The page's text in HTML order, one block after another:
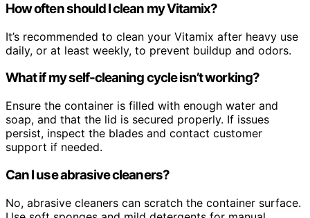
How often should I clean my Vitamix?
It’s recommended to clean your Vitamix after heavy use
daily, or at least weekly, to prevent buildup and odors.
What if my self-cleaning cycle isn’t working?
Ensure the container is filled with enough water and
soap, and that the lid is secured properly. If issues
persist, inspect the blades and contact customer
support if needed.
Can I use abrasive cleaners?
No, abrasive cleaners can scratch the container surface.